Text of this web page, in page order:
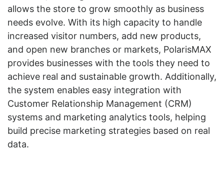
allows the store to grow smoothly as business
needs evolve. With its high capacity to handle
increased visitor numbers, add new products,
and open new branches or markets, PolarisMAX
provides businesses with the tools they need to
achieve real and sustainable growth. Additionally,
the system enables easy integration with
Customer Relationship Management (CRM)
systems and marketing analytics tools, helping
build precise marketing strategies based on real
data.